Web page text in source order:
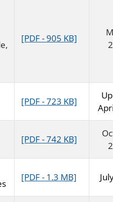
[PDF - 905 KB]
[PDF - 723 KB]
[PDF - 742 KB]
[PDF - 1.3 MB]